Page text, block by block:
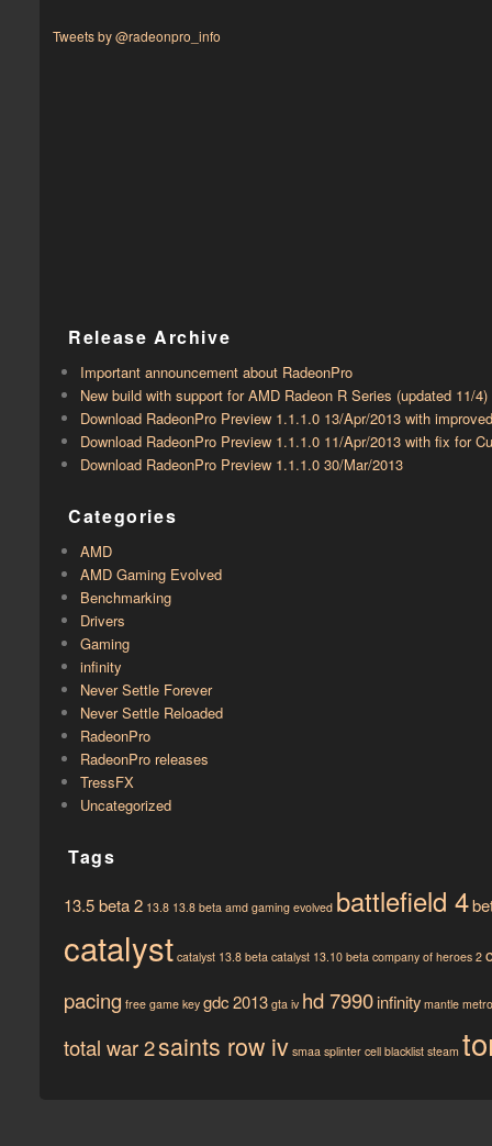
Tweets by @radeonpro_info
Release Archive
Important announcement about RadeonPro
New build with support for AMD Radeon R Series (updated 11/4)
Download RadeonPro Preview 1.1.1.0 13/Apr/2013 with
Download RadeonPro Preview 1.1.1.0 11/Apr/2013 with fix for
Download RadeonPro Preview 1.1.1.0 30/Mar/2013
Categories
AMD
AMD Gaming Evolved
Benchmarking
Drivers
Gaming
infinity
Never Settle Forever
Never Settle Reloaded
RadeonPro
RadeonPro releases
TressFX
Uncategorized
Tags
13.5 beta 2 13.8 13.8 beta amd gaming evolved battlefield 4
catalyst catalyst 13.8 beta catalyst 13.10 beta company of heroes 2
pacing free game key gdc 2013 gta iv hd 7990infinity mantle
total war 2saints row iv smaa splinter cell blacklist steam